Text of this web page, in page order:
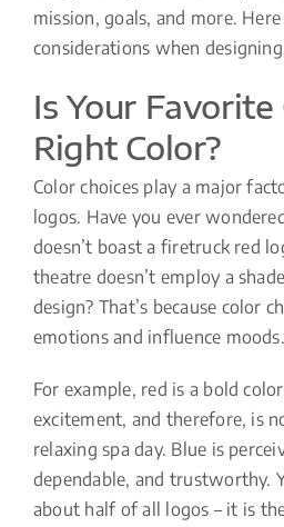
mission, goals, and more.
considerations when
Is Your Favorite
Right Color?
Color choices play a major
logos. Have you ever
doesn’t boast a firetruck red
theatre doesn’t employ a
design? That’s because color
emotions and influence moods.
For example, red is a bold
excitement, and therefore, is
relaxing spa day. Blue is
dependable, and trustworthy.
about half of all logos – it is